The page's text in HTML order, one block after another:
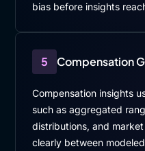
bias before insights
5 Compensation
Compensation insights
such as aggregated
distributions, and
clearly between